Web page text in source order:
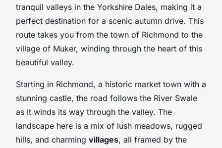
tranquil valleys in the Yorkshire Dales, making it a
perfect destination for a scenic autumn drive. This
route takes you from the town of Richmond to the
village of Muker, winding through the heart of this
beautiful valley.
Starting in Richmond, a historic market town with a
stunning castle, the road follows the River Swale
as it winds its way through the valley. The
landscape here is a mix of lush meadows, rugged
hills, and charming villages, all framed by the